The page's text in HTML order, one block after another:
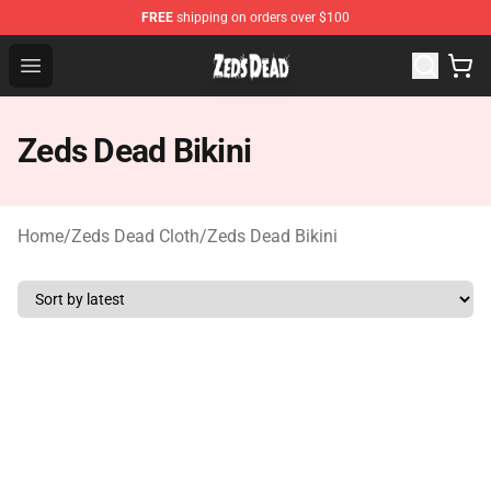
FREE shipping on orders over $100
Open menu
Zeds Dead Shop - Official Zeds Dead Merchandise Store
Zeds Dead Bikini
Home/Zeds Dead Cloth/Zeds Dead Bikini